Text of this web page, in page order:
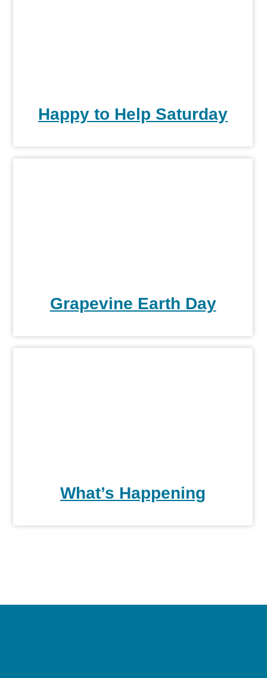
Happy to Help Saturday
Grapevine Earth Day
What’s Happening